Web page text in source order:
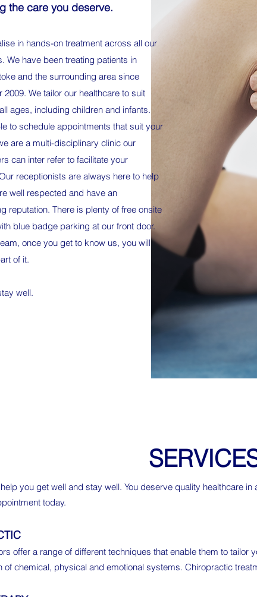
the care you deserve.
in hands-on treatment across all our
We have been treating patients in
and the surrounding area since
2009. We tailor our healthcare to suit
ages, including children and infants.
to schedule appointments that suit your
are a multi-disciplinary clinic our
can inter refer to facilitate your
receptionists are always here to help
well respected and have an
reputation. There is plenty of free onsite
blue badge parking at our front door.
once you get to know us, you will
of it.
well.
you get well and stay well. You deserve quality healthcare
today.
offer a range of different techniques that enable them to tailor
of chemical, physical and emotional systems. Chiropractic